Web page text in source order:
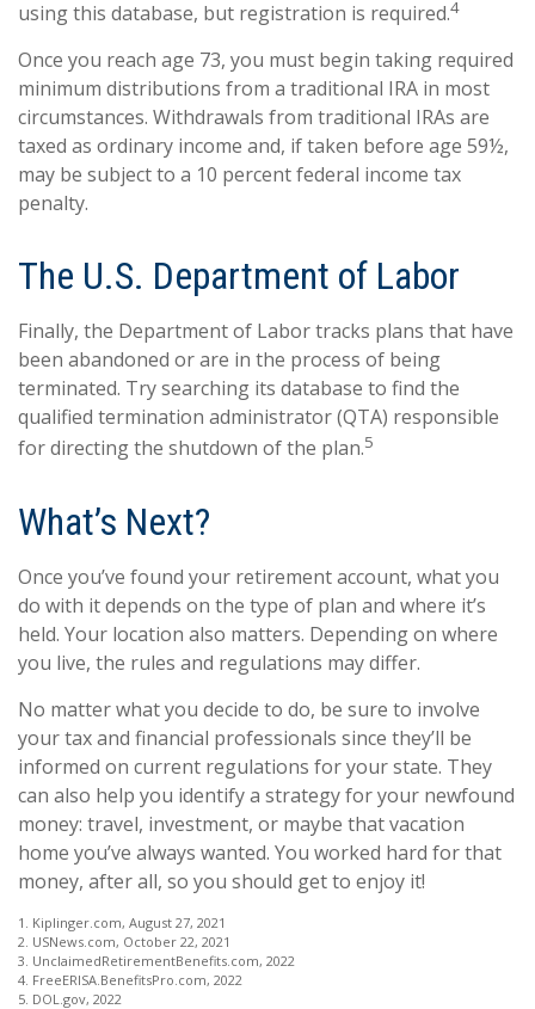
using this database, but registration is required.4
Once you reach age 73, you must begin taking required
minimum distributions from a traditional IRA in most
circumstances. Withdrawals from traditional IRAs are
taxed as ordinary income and, if taken before age 59½,
may be subject to a 10 percent federal income tax
penalty.
The U.S. Department of Labor
Finally, the Department of Labor tracks plans that have
been abandoned or are in the process of being
terminated. Try searching its database to find the
qualified termination administrator (QTA) responsible
for directing the shutdown of the plan.5
What’s Next?
Once you’ve found your retirement account, what you
do with it depends on the type of plan and where it’s
held. Your location also matters. Depending on where
you live, the rules and regulations may differ.
No matter what you decide to do, be sure to involve
your tax and financial professionals since they’ll be
informed on current regulations for your state. They
can also help you identify a strategy for your newfound
money: travel, investment, or maybe that vacation
home you’ve always wanted. You worked hard for that
money, after all, so you should get to enjoy it!
1. Kiplinger.com, August 27, 2021
2. USNews.com, October 22, 2021
3. UnclaimedRetirementBenefits.com, 2022
4. FreeERISA.BenefitsPro.com, 2022
5. DOL.gov, 2022